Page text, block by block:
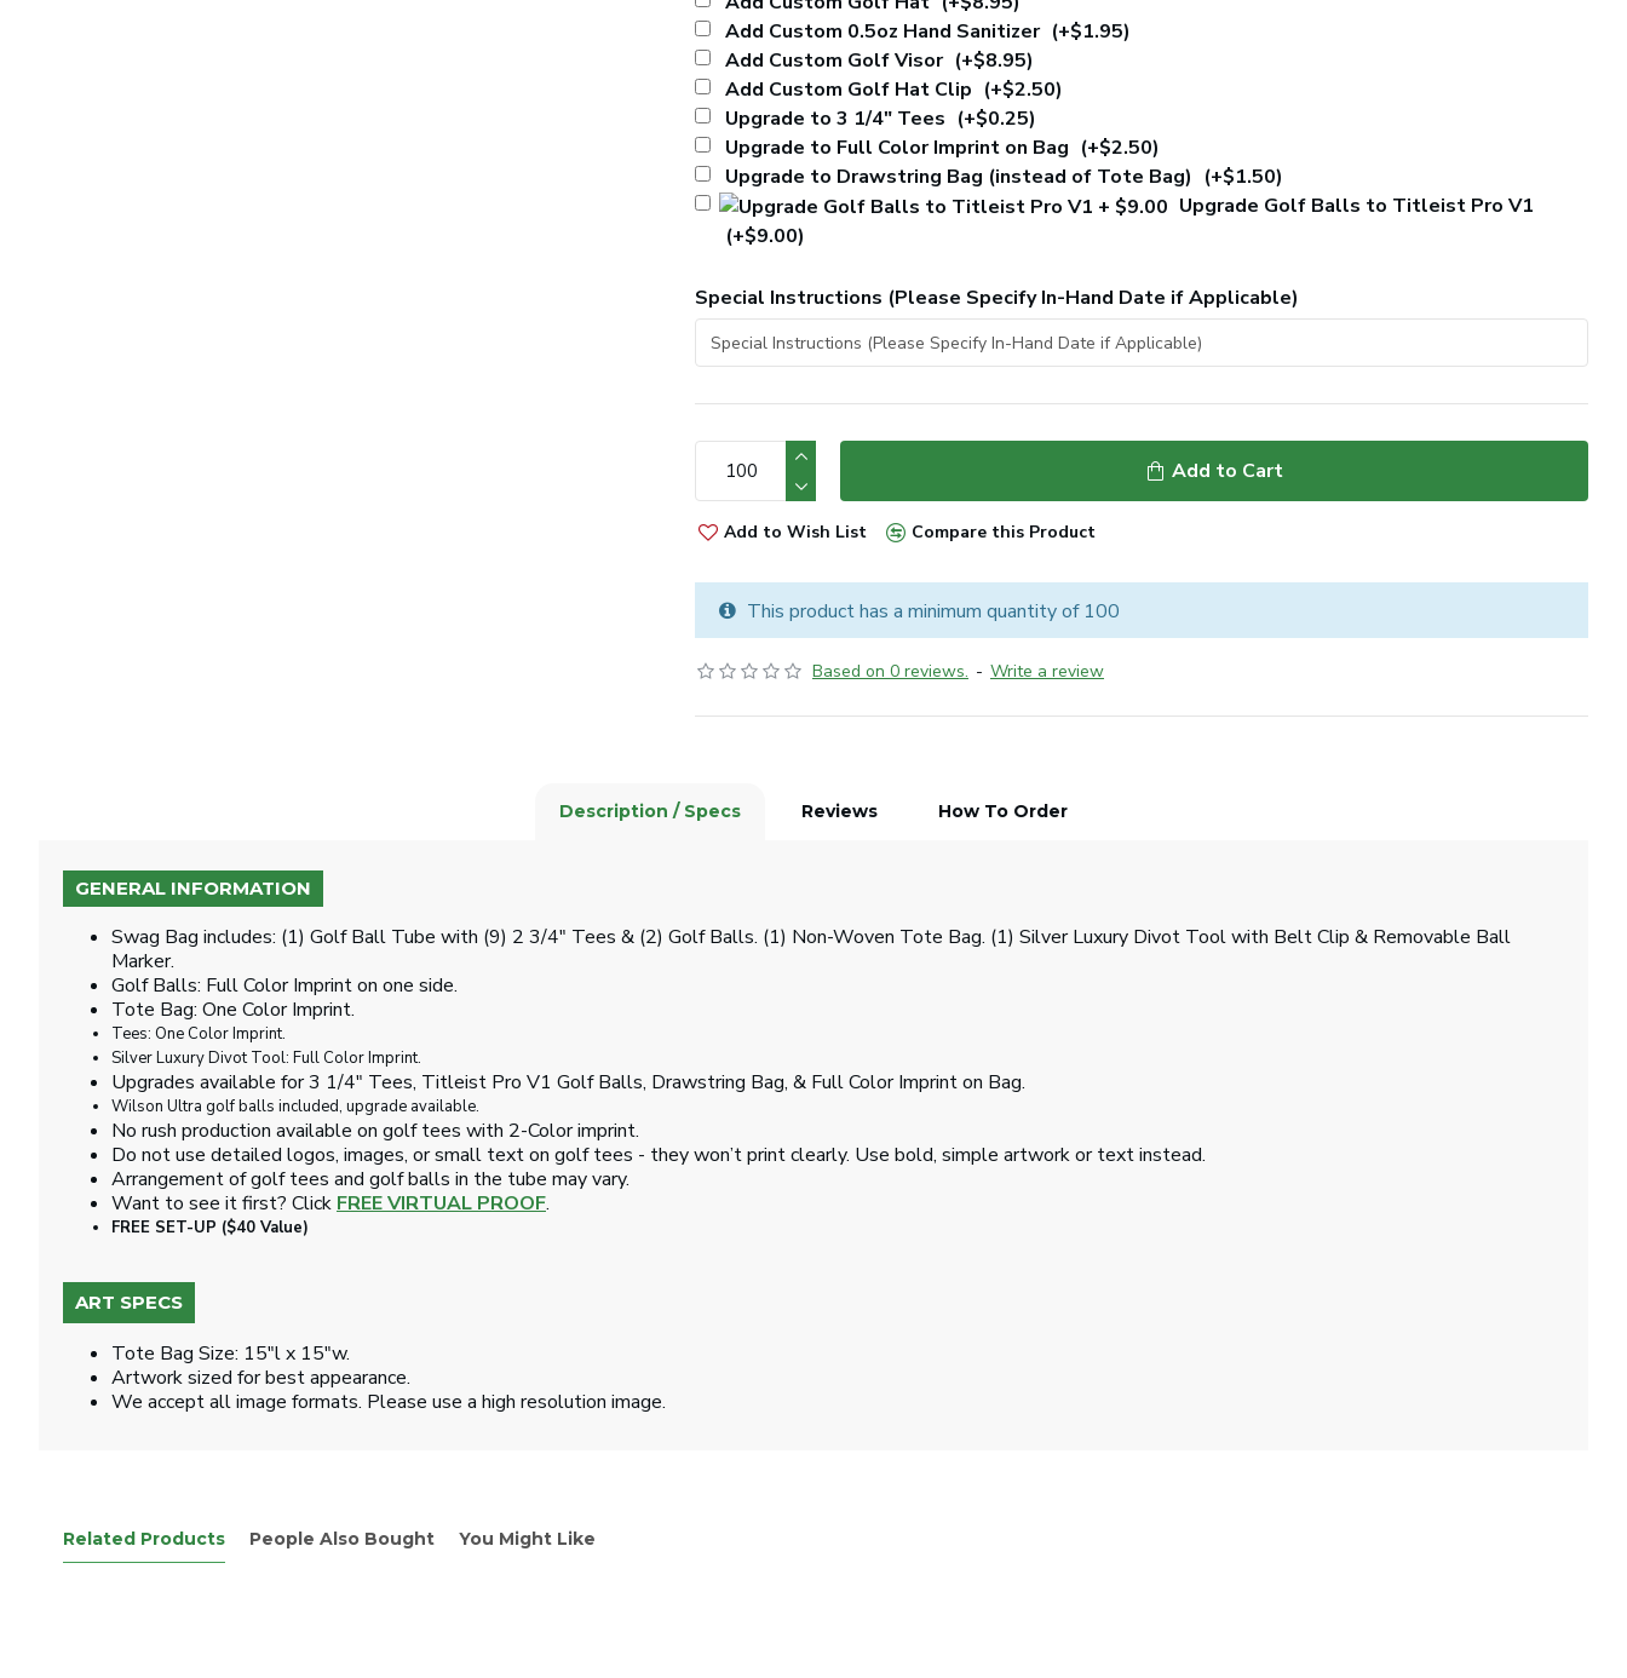
Based on 0 reviews. - Write a review
Add Custom 0.5oz Hand Sanitizer (+$1.95)
Add Custom Golf Visor (+$8.95)
Add Custom Golf Hat Clip (+$2.50)
Upgrade to 3 1/4" Tees (+$0.25)
Upgrade to Full Color Imprint on Bag (+$2.50)
Upgrade to Drawstring Bag (instead of Tote Bag) (+$1.50)
Upgrade Golf Balls to Titleist Pro V1
(+$9.00)
Special Instructions (Please Specify In-Hand Date if Applicable)
Add to Cart
Add to Wish List Compare this Product
This product has a minimum quantity of 100
Description / Specs Reviews How To Order
GENERAL INFORMATION
Swag Bag includes: (1) Golf Ball Tube with (9) 2 3/4" Tees & (2) Golf Balls. (1) Non-Woven Tote Bag. (1) Silver Luxury Divot Tool with Belt Clip & Removable Ball
Marker.
Golf Balls: Full Color Imprint on one side.
Tote Bag: One Color Imprint.
Tees: One Color Imprint.
Silver Luxury Divot Tool: Full Color Imprint.
Upgrades available for 3 1/4" Tees, Titleist Pro V1 Golf Balls, Drawstring Bag, & Full Color Imprint on Bag.
Wilson Ultra golf balls included, upgrade available.
No rush production available on golf tees with 2-Color imprint.
Do not use detailed logos, images, or small text on golf tees - they won’t print clearly. Use bold, simple artwork or text instead.
Arrangement of golf tees and golf balls in the tube may vary.
Want to see it first? Click FREE VIRTUAL PROOF.
FREE SET-UP ($40 Value)
ART SPECS
Tote Bag Size: 15"l x 15"w.
Artwork sized for best appearance.
We accept all image formats. Please use a high resolution image.
Related Products People Also Bought You Might Like